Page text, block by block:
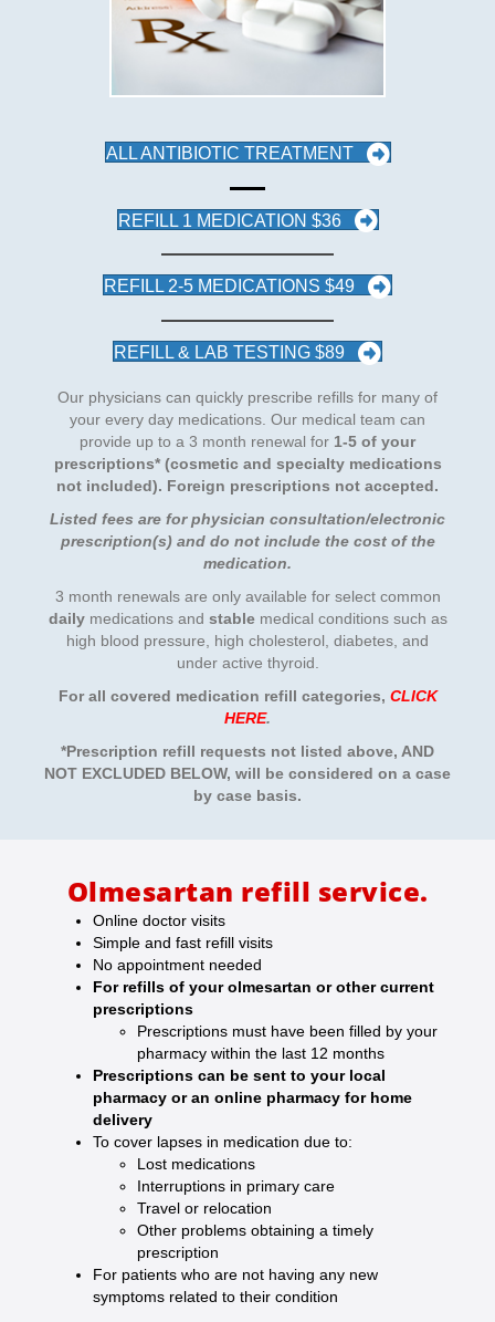
ALL ANTIBIOTIC TREATMENT
REFILL 1 MEDICATION $36
REFILL 2-5 MEDICATIONS $49
REFILL & LAB TESTING $89
Our physicians can quickly prescribe refills for many of
your every day medications. Our medical team can
provide up to a 3 month renewal for 1-5 of your
prescriptions* (cosmetic and specialty medications
not included). Foreign prescriptions not accepted.
Listed fees are for physician consultation/electronic
prescription(s) and do not include the cost of the
medication.
3 month renewals are only available for select common
dailymedications and stablemedical conditions such as
high blood pressure, high cholesterol, diabetes, and
under active thyroid.
For all covered medication refill categories, CLICK
HERE.
*Prescription refill requests not listed above, AND
NOT EXCLUDED BELOW, will be considered on a case
by case basis.
Olmesartan refill service.
Online doctor visits
Simple and fast refill visits
No appointment needed
For refills of your olmesartan or other current
prescriptions
Prescriptions must have been filled by your
pharmacy within the last 12 months
Prescriptions can be sent to your local
pharmacy or an online pharmacy for home
delivery
To cover lapses in medication due to:
Lost medications
Interruptions in primary care
Travel or relocation
Other problems obtaining a timely
prescription
For patients who are not having any new
symptoms related to their condition